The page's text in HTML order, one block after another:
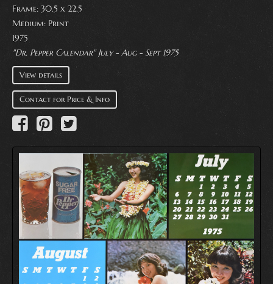
Frame: 30.5 x 22.5
Medium: Print
1975
"Dr. Pepper Calendar" July - Aug - Sept 1975
View details
Contact for Price & Info